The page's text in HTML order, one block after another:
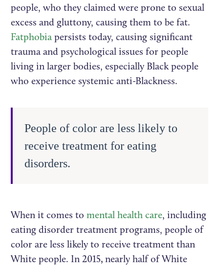
people, who they claimed were prone to sexual
excess and gluttony, causing them to be fat.
Fatphobia persists today, causing significant
trauma and psychological issues for people
living in larger bodies, especially Black people
who experience systemic anti-Blackness.
People of color are less likely to
receive treatment for eating
disorders.
When it comes tomental health care, including
eating disorder treatment programs, people of
color are less likely to receive treatment than
White people. In 2015,nearly half of White